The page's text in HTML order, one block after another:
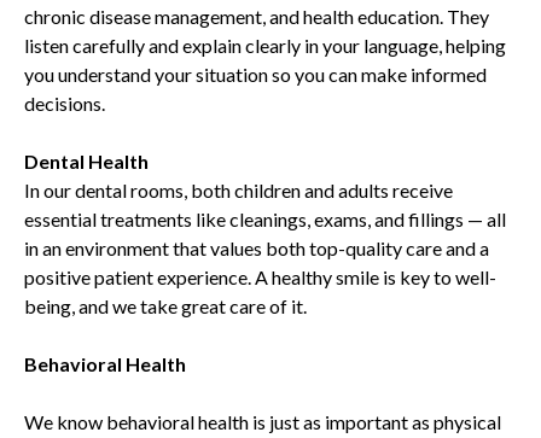
chronic disease management, and health education. They
listen carefully and explain clearly in your language, helping
you understand your situation so you can make informed
decisions.
Dental Health
In our dental rooms, both children and adults receive
essential treatments like cleanings, exams, and fillings — all
in an environment that values both top-quality care and a
positive patient experience. A healthy smile is key to well-
being, and we take great care of it.
Behavioral Health
We know behavioral health is just as important as physical